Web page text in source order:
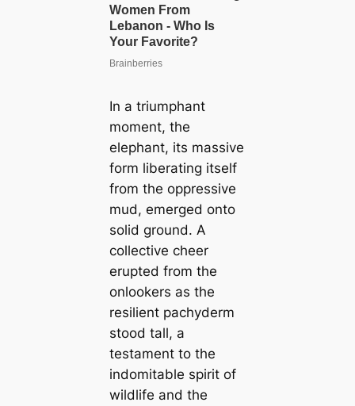
In a triumphant
moment, the
elephant, its massive
form liberating itself
from the oppressive
mud, emerged onto
solid ground. A
collective cheer
erupted from the
onlookers as the
resilient pachyderm
stood tall, a
testament to the
indomitable spirit of
wildlife and the